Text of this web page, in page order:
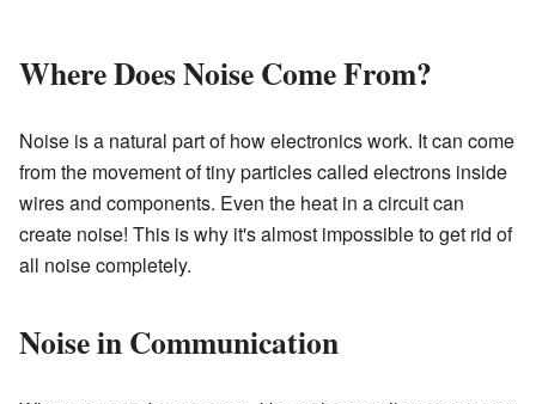
Where Does Noise Come From?
Noise is a natural part of how electronics work. It can come
from the movement of tiny particles called electrons inside
wires and components. Even the heat in a circuit can
create noise! This is why it's almost impossible to get rid of
all noise completely.
Noise in Communication